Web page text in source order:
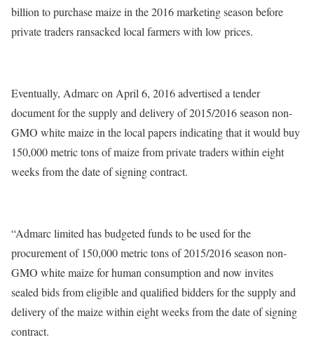
billion to purchase maize in the 2016 marketing season before
private traders ransacked local farmers with low prices.
Eventually, Admarc on April 6, 2016 advertised a tender
document for the supply and delivery of 2015/2016 season non-
GMO white maize in the local papers indicating that it would buy
150,000 metric tons of maize from private traders within eight
weeks from the date of signing contract.
“Admarc limited has budgeted funds to be used for the
procurement of 150,000 metric tons of 2015/2016 season non-
GMO white maize for human consumption and now invites
sealed bids from eligible and qualified bidders for the supply and
delivery of the maize within eight weeks from the date of signing
contract.